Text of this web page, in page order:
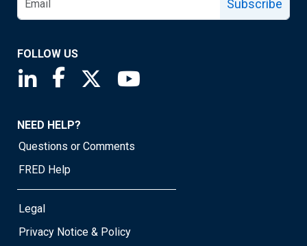
Subscribe
FOLLOW US
Saint Louis Fed linkedin page
Saint Louis Fed facebook page
Saint Louis Fed X page
NEED HELP?
Questions or Comments
FRED Help
Legal
Privacy Notice & Policy